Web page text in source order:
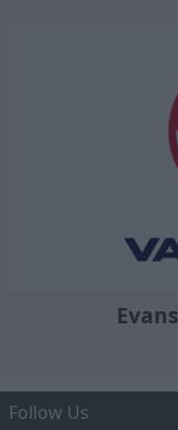
Follow Us